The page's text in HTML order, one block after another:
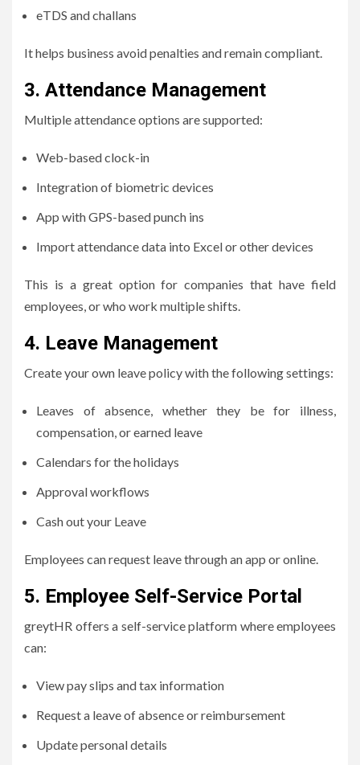
eTDS and challans
It helps business avoid penalties and remain compliant.
3. Attendance Management
Multiple attendance options are supported:
Web-based clock-in
Integration of biometric devices
App with GPS-based punch ins
Import attendance data into Excel or other devices
This is a great option for companies that have field
employees, or who work multiple shifts.
4. Leave Management
Create your own leave policy with the following settings:
Leaves of absence, whether they be for illness,
compensation, or earned leave
Calendars for the holidays
Approval workflows
Cash out your Leave
Employees can request leave through an app or online.
5. Employee Self-Service Portal
greytHR offers a self-service platform where employees
can:
View pay slips and tax information
Request a leave of absence or reimbursement
Update personal details